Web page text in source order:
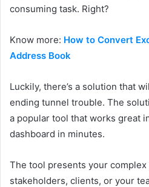
consuming task. Right?
Know more: How to Convert
Address Book
Luckily, there’s a solution that
ending tunnel trouble. The
a popular tool that works great
dashboard in minutes.
The tool presents your complex
stakeholders, clients, or your